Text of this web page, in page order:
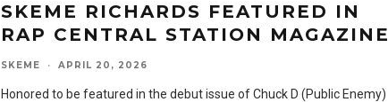
SKEME RICHARDS FEATURED IN
RAP CENTRAL STATION MAGAZINE
SKEME · APRIL 20, 2026
Honored to be featured in the debut issue of Chuck D (Public Enemy)